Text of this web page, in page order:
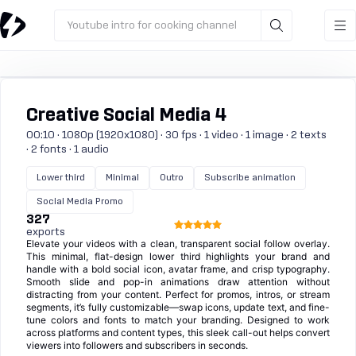
Youtube intro for cooking channel
Creative Social Media 4
00:10 · 1080p (1920x1080) · 30 fps · 1 video · 1 image · 2 texts
· 2 fonts · 1 audio
Lower third Minimal Outro Subscribe animation
Social Media Promo
327
exports
Elevate your videos with a clean, transparent social follow overlay.
This minimal, flat-design lower third highlights your brand and
handle with a bold social icon, avatar frame, and crisp typography.
Smooth slide and pop-in animations draw attention without
distracting from your content. Perfect for promos, intros, or stream
segments, it’s fully customizable—swap icons, update text, and fine-
tune colors and fonts to match your branding. Designed to work
across platforms and content types, this sleek call-out helps convert
viewers into followers and subscribers in seconds.